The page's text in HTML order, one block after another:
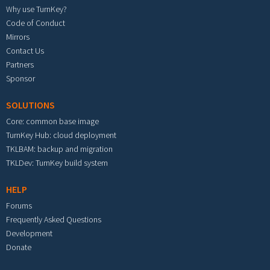
Why use TurnKey?
Code of Conduct
Mirrors
Contact Us
Partners
Sponsor
SOLUTIONS
Core: common base image
TurnKey Hub: cloud deployment
TKLBAM: backup and migration
TKLDev: TurnKey build system
HELP
Forums
Frequently Asked Questions
Development
Donate